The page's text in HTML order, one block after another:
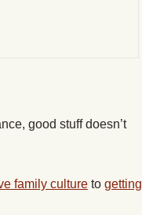
good stuff doesn’t
family culture to getting